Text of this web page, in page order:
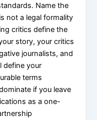
Name the
not a legal formality
critics define the
story, your critics
journalists, and
define your
terms
if you leave
as a one-